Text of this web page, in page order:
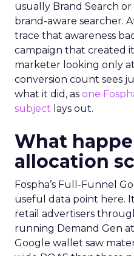
usually Brand Search
brand-aware searcher.
trace that awareness
campaign that created
marketer looking only
conversion count sees
what it did, as one
subject lays out.
What
allocation
Fospha’s Full-Funnel
useful data point here.
retail advertisers
running Demand Gen
Google wallet saw